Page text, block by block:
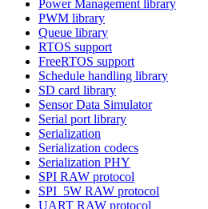
Power Management library
PWM library
Queue library
RTOS support
FreeRTOS support
Schedule handling library
SD card library
Sensor Data Simulator
Serial port library
Serialization
Serialization codecs
Serialization PHY
SPI RAW protocol
SPI_5W RAW protocol
UART RAW protocol